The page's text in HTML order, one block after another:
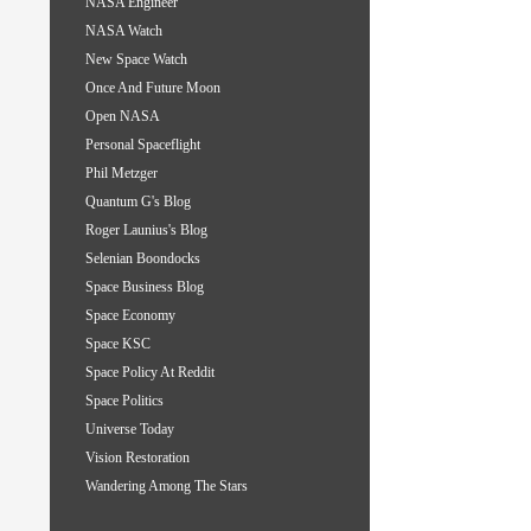
NASA Watch
New Space Watch
Once And Future Moon
Open NASA
Personal Spaceflight
Phil Metzger
Quantum G's Blog
Roger Launius's Blog
Selenian Boondocks
Space Business Blog
Space Economy
Space KSC
Space Policy At Reddit
Space Politics
Universe Today
Vision Restoration
Wandering Among The Stars